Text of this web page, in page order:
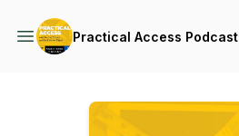
Practical Access Podcast